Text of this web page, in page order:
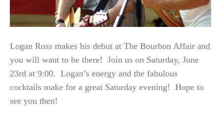
Logan Ross makes his debut at The Bourbon Affair and
you will want to be there! Join us on Saturday, June
23rd at 9:00. Logan’s energy and the fabulous
cocktails make for a great Saturday evening! Hope to
see you then!